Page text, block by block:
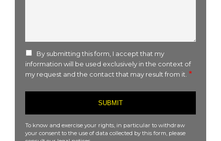
By submitting this form, I accept that my
information will be used exclusively in the context of
my request and the contact that may result from it.
To know and exercise your rights, in particular to withdraw
your consent to the use of data collected by this form, please